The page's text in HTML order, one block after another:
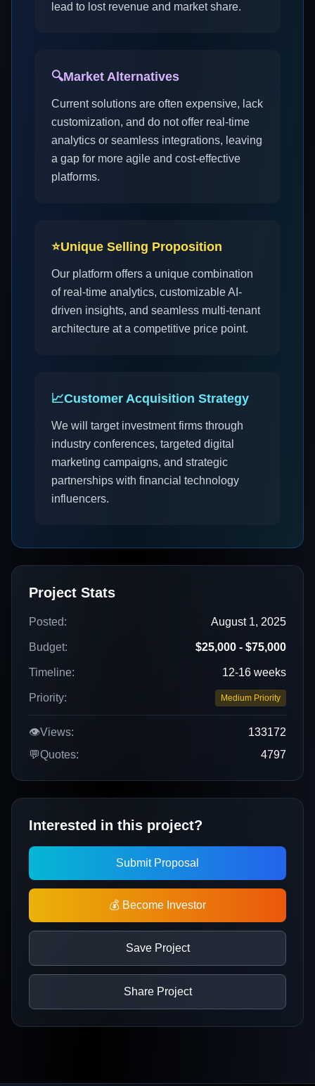
lead to lost revenue and market share.
🔍Market Alternatives
Current solutions are often expensive, lack
customization, and do not offer real-time
analytics or seamless integrations, leaving
a gap for more agile and cost-effective
platforms.
⭐Unique Selling Proposition
Our platform offers a unique combination
of real-time analytics, customizable AI-
driven insights, and seamless multi-tenant
architecture at a competitive price point.
📈Customer Acquisition Strategy
We will target investment firms through
industry conferences, targeted digital
marketing campaigns, and strategic
partnerships with financial technology
influencers.
Project Stats
Posted: August 1, 2025
Budget: $25,000 - $75,000
Timeline: 12-16 weeks
Priority: Medium Priority
👁️Views:
133172
💬Quotes: 4797
Interested in this project?
Submit Proposal
💰 Become Investor
Save Project
Share Project